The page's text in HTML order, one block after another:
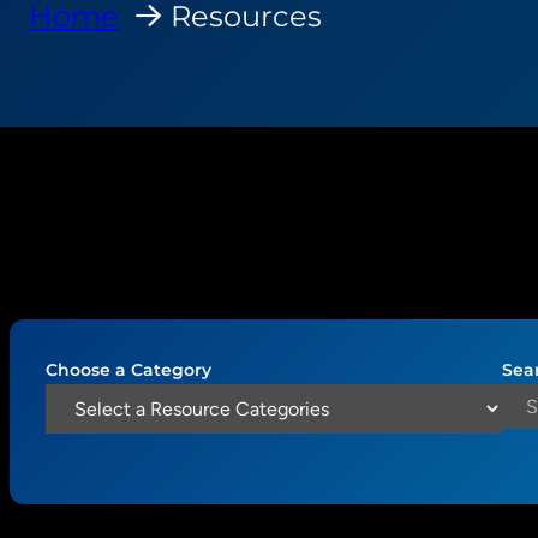
Home Resources
Choose a Category